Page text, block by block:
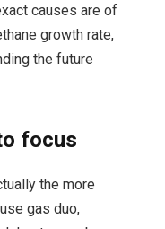
causes are of
growth rate,
the future
focus
the more
gas duo,